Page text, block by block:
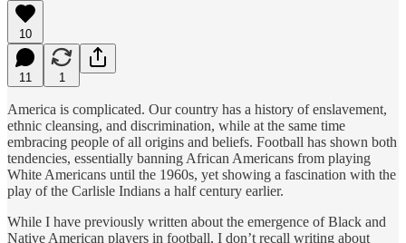
10
11 1
America is complicated. Our country has a history of enslavement,
ethnic cleansing, and discrimination, while at the same time
embracing people of all origins and beliefs. Football has shown both
tendencies, essentially banning African Americans from playing
White Americans until the 1960s, yet showing a fascination with the
play of the Carlisle Indians a half century earlier.
While I have previously written about the emergence of Black and
Native American players in football, I don’t recall writing about